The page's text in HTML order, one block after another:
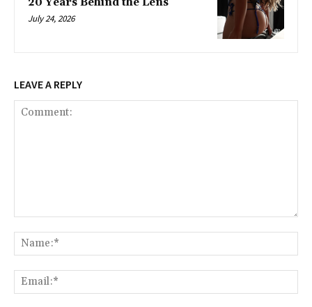
July 24, 2026
LEAVE A REPLY